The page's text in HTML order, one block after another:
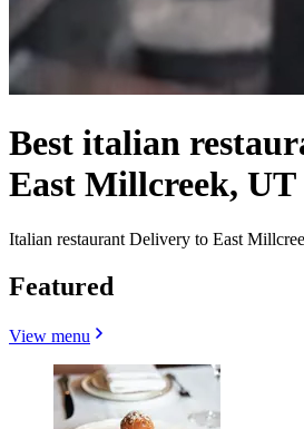
Best italian
East Millcreek, UT
Italian restaurant Delivery to East
Featured
View menu